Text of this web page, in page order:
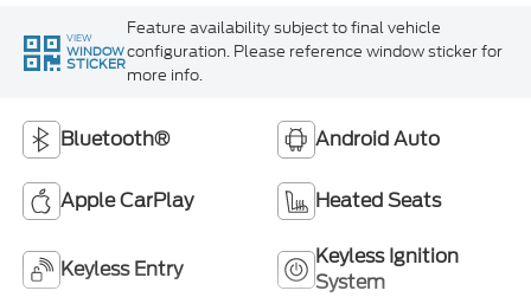
VIEW
WINDOW
STICKER
Feature availability subject to final vehicle
configuration. Please reference window sticker for
more info.
Bluetooth® Android Auto
Apple CarPlay Heated Seats
Keyless Entry
Keyless Ignition
System